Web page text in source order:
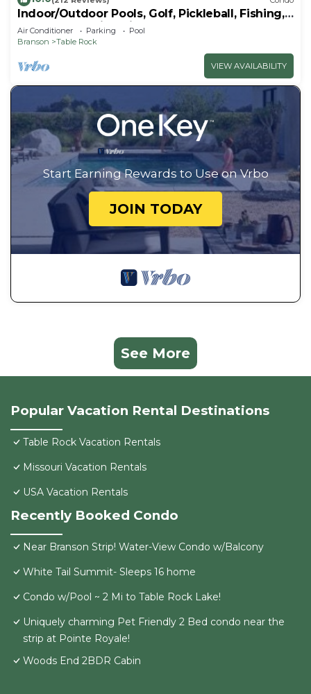
Indoor/Outdoor Pools, Golf, Pickleball, Fishing,
Etc—Updated in Pointe Royale!
Air Conditioner Parking
Pool
Branson
Table Rock
VIEW AVAILABILITY
Start Earning Rewards to Use on Vrbo
JOIN TODAY
See More
Popular Vacation Rental Destinations
Table Rock Vacation Rentals
Missouri Vacation Rentals
USA Vacation Rentals
Recently Booked Condo
Near Branson Strip! Water-View Condo w/Balcony
White Tail Summit- Sleeps 16 home
Condo w/Pool ~ 2 Mi to Table Rock Lake!
Uniquely charming Pet Friendly 2 Bed condo near the
strip at Pointe Royale!
Woods End 2BDR Cabin